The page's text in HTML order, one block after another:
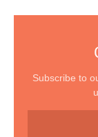
Subscribe to